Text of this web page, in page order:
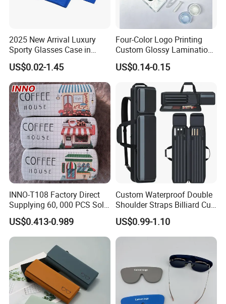
2025 New Arrival Luxury
Sporty Glasses Case in
Stock Custom Logo
Packaging Gift Sunglasses
Spectacles Manufacturer
Eyeglasses Packaging
Boxes for Cleaning Cloth
US$0.02-1.45
Four-Color Logo Printing
Custom Glossy Lamination
Colored Contact Lens
Packaging Box
US$0.14-0.15
INNO-T108 Factory Direct
Supplying 60, 000 PCS Sold
Per Month Children Cartoon
Metal Eyewear Case with
Customizable Logo
US$0.413-0.989
Custom Waterproof Double
Shoulder Straps Billiard Cue
Bag Pool Cue Carrying Case
US$0.99-1.10